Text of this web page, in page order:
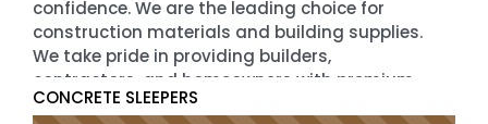
confidence. We are the leading choice for
construction materials and building supplies.
We take pride in providing builders,
contractors, and homeowners with premium-
quality building construction materials that
CONCRETE SLEEPERS